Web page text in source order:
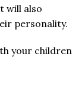
will also
personality.
your children